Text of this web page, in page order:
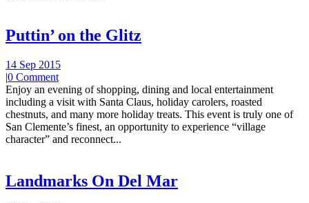
Puttin’ on the Glitz
14 Sep 2015
|0 Comment
Enjoy an evening of shopping, dining and local entertainment
including a visit with Santa Claus, holiday carolers, roasted
chestnuts, and many more holiday treats. This event is truly one of
San Clemente’s finest, an opportunity to experience “village
character” and reconnect...
Landmarks On Del Mar